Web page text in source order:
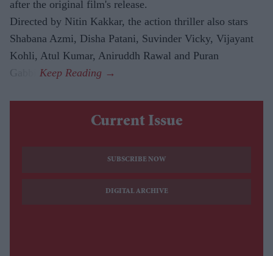
after the original film's release.
Directed by Nitin Kakkar, the action thriller also stars
Shabana Azmi, Disha Patani, Suvinder Vicky, Vijayant
Kohli, Atul Kumar, Aniruddh Rawal and Puran
Gabbi.
Current Issue
SUBSCRIBE NOW
DIGITAL ARCHIVE